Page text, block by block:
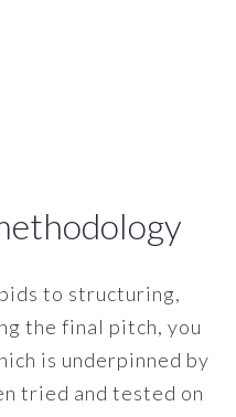
to structuring,
the final pitch, you
is underpinned by
tried and tested on